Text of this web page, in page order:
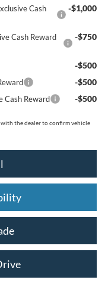
Cash
-$1,000
Cash Reward
-$750
-$500
-$500
Cash Reward -$500
the dealer to confirm vehicle